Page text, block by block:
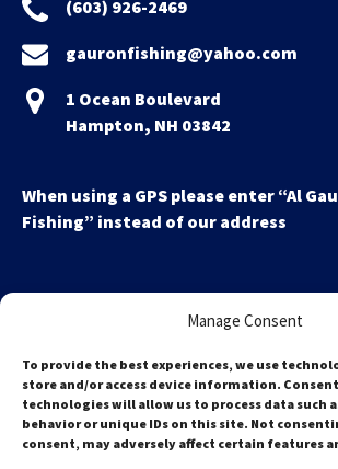
Manage Consent
To provide the best experiences, we use
store and/or access device information.
technologies will allow us to process data such
behavior or unique IDs on this site. Not
consent, may adversely affect certain features
(603) 926-2469
gauronfishing@yahoo.com
1 Ocean Boulevard
Hampton, NH 03842
When using a GPS please enter “Al
Fishing” instead of our address
Search
for: